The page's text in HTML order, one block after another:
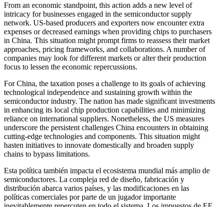
From an economic standpoint, this action adds a new level of
intricacy for businesses engaged in the semiconductor supply
network. US-based producers and exporters now encounter extra
expenses or decreased earnings when providing chips to purchasers
in China. This situation might prompt firms to reassess their market
approaches, pricing frameworks, and collaborations. A number of
companies may look for different markets or alter their production
focus to lessen the economic repercussions.
For China, the taxation poses a challenge to its goals of achieving
technological independence and sustaining growth within the
semiconductor industry. The nation has made significant investments
in enhancing its local chip production capabilities and minimizing
reliance on international suppliers. Nonetheless, the US measures
underscore the persistent challenges China encounters in obtaining
cutting-edge technologies and components. This situation might
hasten initiatives to innovate domestically and broaden supply
chains to bypass limitations.
Esta política también impacta el ecosistema mundial más amplio de
semiconductores. La compleja red de diseño, fabricación y
distribución abarca varios países, y las modificaciones en las
políticas comerciales por parte de un jugador importante